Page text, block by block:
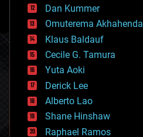
counterterrorism
cryonics
cryptocurrencies
cybercrime/malcode
cyborgs
defense
disruptive technology
driverless cars
drones
economics
education
Dan Kummer
Omuterema Akhahenda
Klaus Baldauf
Cecile G. Tamura
Yuta Aoki
Derick Lee
Alberto Lao
Shane Hinshaw
Raphael Ramos